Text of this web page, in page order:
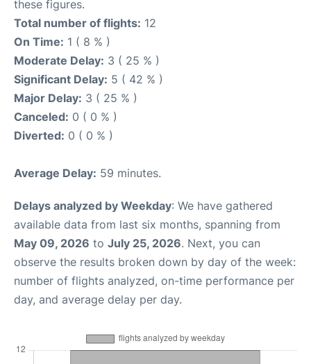
these figures.
Total number of flights: 12
On Time: 1 ( 8 % )
Moderate Delay: 3 ( 25 % )
Significant Delay: 5 ( 42 % )
Major Delay: 3 ( 25 % )
Canceled: 0 ( 0 % )
Diverted: 0 ( 0 % )
Average Delay: 59 minutes.
Delays analyzed by Weekday: We have gathered
available data from last six months, spanning from
May 09, 2026 to July 25, 2026. Next, you can
observe the results broken down by day of the week:
number of flights analyzed, on-time performance per
day, and average delay per day.